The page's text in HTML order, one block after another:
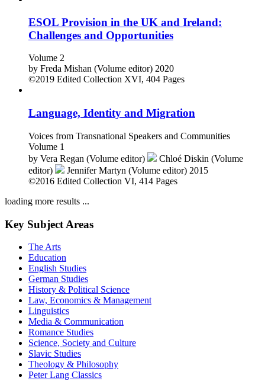
ESOL Provision in the UK and Ireland:
Challenges and Opportunities
Volume 2
by Freda Mishan (Volume editor) 2020
©2019 Edited Collection XVI, 404 Pages
Language, Identity and Migration
Voices from Transnational Speakers and Communities
Volume 1
by Vera Regan (Volume editor)
Chloé Diskin (Volume
editor)
Jennifer Martyn (Volume editor) 2015
©2016 Edited Collection VI, 414 Pages
loading more results ...
Key Subject Areas
The Arts
Education
English Studies
German Studies
History & Political Science
Law, Economics & Management
Linguistics
Media & Communication
Romance Studies
Science, Society and Culture
Slavic Studies
Theology & Philosophy
Peter Lang Classics